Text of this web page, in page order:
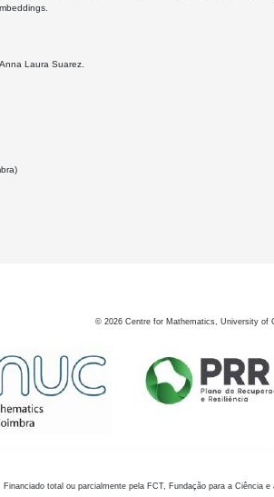
Laura Suarez.
© 2026 Centre for Mathematics, University of
Financiado total ou parcialmente pela FCT, Fundação para a Ciência